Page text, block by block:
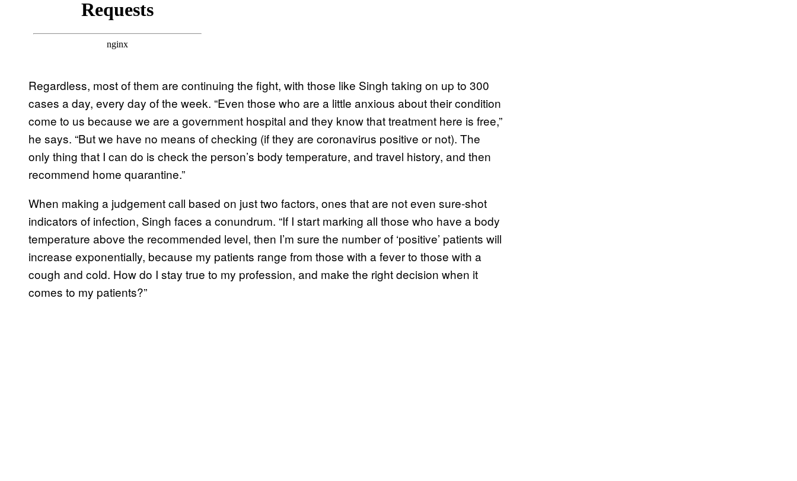
Regardless, most of them are continuing the fight, with those like Singh taking on up to 300
cases a day, every day of the week. “Even those who are a little anxious about their condition
come to us because we are a government hospital and they know that treatment here is free,”
he says. “But we have no means of checking (if they are coronavirus positive or not). The
only thing that I can do is check the person’s body temperature, and travel history, and then
recommend home quarantine.”
When making a judgement call based on just two factors, ones that are not even sure-shot
indicators of infection, Singh faces a conundrum. “If I start marking all those who have a body
temperature above the recommended level, then I’m sure the number of ‘positive’ patients will
increase exponentially, because my patients range from those with a fever to those with a
cough and cold. How do I stay true to my profession, and make the right decision when it
comes to my patients?”